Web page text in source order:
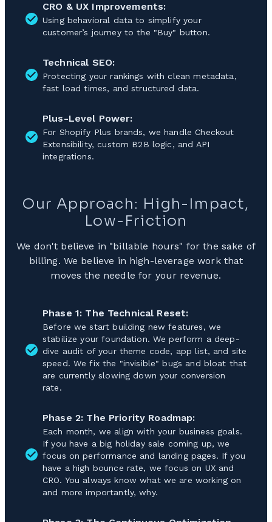
CRO & UX Improvements:
Using behavioral data to simplify your
customer’s journey to the "Buy" button.
Technical SEO:
Protecting your rankings with clean metadata,
fast load times, and structured data.
Plus-Level Power:
For Shopify Plus brands, we handle Checkout
Extensibility, custom B2B logic, and API
integrations.
Our Approach: High-Impact,
Low-Friction
We don't believe in "billable hours" for the sake of
billing. We believe in high-leverage work that
moves the needle for your revenue.
Phase 1: The Technical Reset:
Before we start building new features, we
stabilize your foundation. We perform a deep-
dive audit of your theme code, app list, and site
speed. We fix the "invisible" bugs and bloat that
are currently slowing down your conversion
rate.
Phase 2: The Priority Roadmap:
Each month, we align with your business goals.
If you have a big holiday sale coming up, we
focus on performance and landing pages. If you
have a high bounce rate, we focus on UX and
CRO. You always know what we are working on
and more importantly, why.